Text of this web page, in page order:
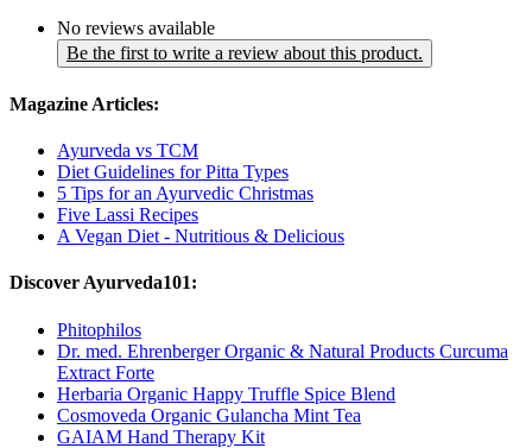
No reviews available
Be the first to write a review about this product.
Magazine Articles:
Ayurveda vs TCM
Diet Guidelines for Pitta Types
5 Tips for an Ayurvedic Christmas
Five Lassi Recipes
A Vegan Diet - Nutritious & Delicious
Discover Ayurveda101:
Phitophilos
Dr. med. Ehrenberger Organic & Natural Products Curcuma
Extract Forte
Herbaria Organic Happy Truffle Spice Blend
Cosmoveda Organic Gulancha Mint Tea
GAIAM Hand Therapy Kit